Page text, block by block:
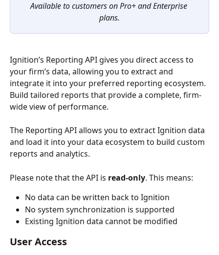
Available to customers on Pro+ and Enterprise
plans.
Ignition’s Reporting API gives you direct access to
your firm’s data, allowing you to extract and
integrate it into your preferred reporting ecosystem.
Build tailored reports that provide a complete, firm-
wide view of performance.
The Reporting API allows you to extract Ignition data
and load it into your data ecosystem to build custom
reports and analytics.
Please note that the API is read-only. This means:
No data can be written back to Ignition
No system synchronization is supported
Existing Ignition data cannot be modified
User Access